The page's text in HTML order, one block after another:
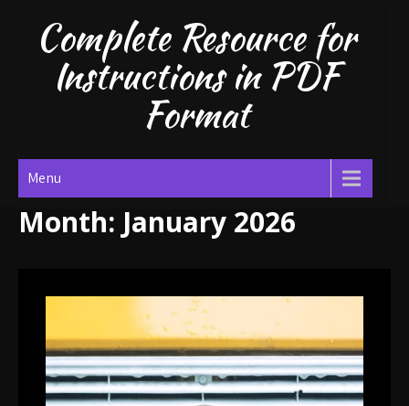
contentComplete Resource for
Instructions in PDF
Format
Menu
Month: January 2026